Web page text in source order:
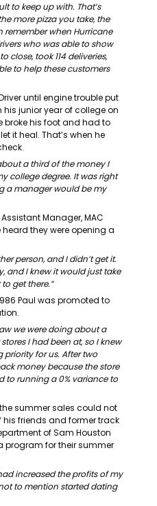
to keep up with. That’s
more pizza you take, the
remember when Hurricane
who was able to show
close, took 114 deliveries,
to help these customers
until engine trouble put
junior year of college on
broke his foot and had to
it heal. That’s when he
a third of the money I
college degree. It was right
a manager would be my
Manager, MAC
they were opening a
person, and I didn’t get it.
and I knew it would just take
get there.”
Paul was promoted to
we were doing about a
I had been at, so I knew
for us. After two
money because the store
to running a 0% variance to
summer sales could not
friends and former track
of Sam Houston
program for their summer
increased the profits of my
to mention started dating